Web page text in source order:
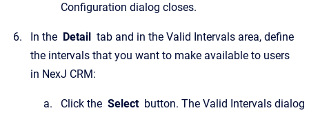
Configuration dialog closes.
In the Detail tab and in the Valid Intervals area, define
the intervals that you want to make available to users
in NexJ CRM:
Click the Select button. The Valid Intervals dialog